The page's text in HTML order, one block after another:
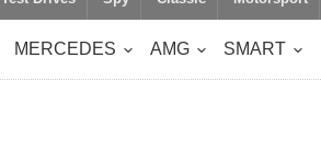
MERCEDES AMG SMART